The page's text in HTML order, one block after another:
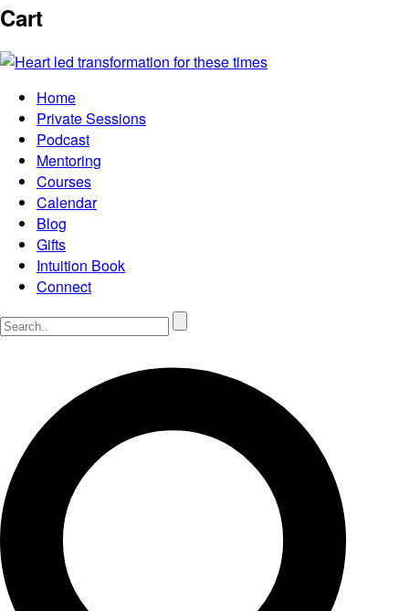
Cart
Home
Private Sessions
Podcast
Mentoring
Courses
Calendar
Blog
Gifts
Intuition Book
Connect